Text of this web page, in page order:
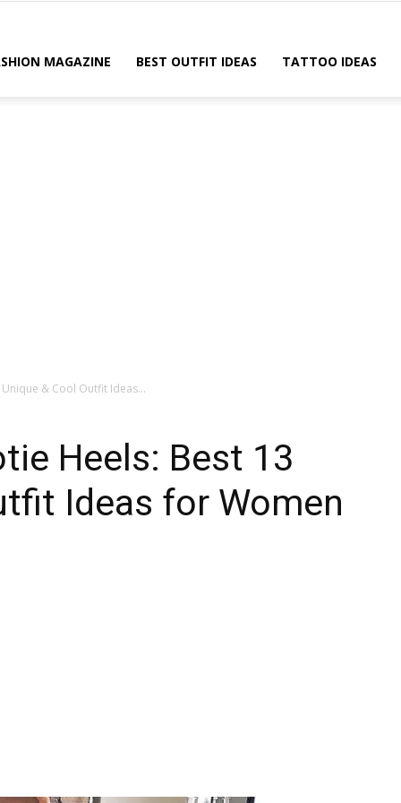
MAGAZINE BEST OUTFIT IDEAS TATTOO IDEAS
& Cool Outfit Ideas...
Heels: Best 13
Ideas for Women